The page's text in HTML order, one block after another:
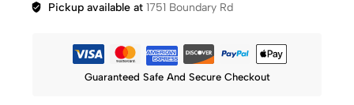
Pickup available at1751 Boundary Rd
Guaranteed Safe And Secure Checkout